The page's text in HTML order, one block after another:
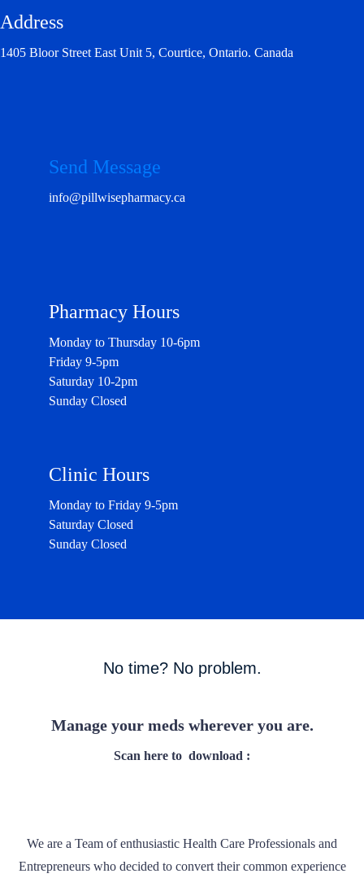
Address
1405 Bloor Street East Unit 5, Courtice, Ontario. Canada
Send Message
info@pillwisepharmacy.ca
Pharmacy Hours
Monday to Thursday 10-6pm
Friday 9-5pm
Saturday 10-2pm
Sunday Closed
Clinic Hours
Monday to Friday 9-5pm
Saturday Closed
Sunday Closed
No time? No problem.
Manage your meds wherever you are.
Scan here to download :
We are a Team of enthusiastic Health Care Professionals and
Entrepreneurs who decided to convert their common experience